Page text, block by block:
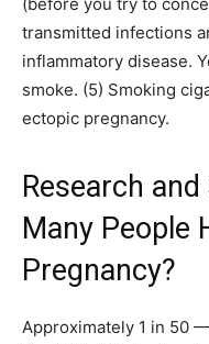
transmitted infections
inflammatory disease.
smoke. (5) Smoking
ectopic pregnancy.
Research
Many People
Pregnancy?
Approximately 1 in 50